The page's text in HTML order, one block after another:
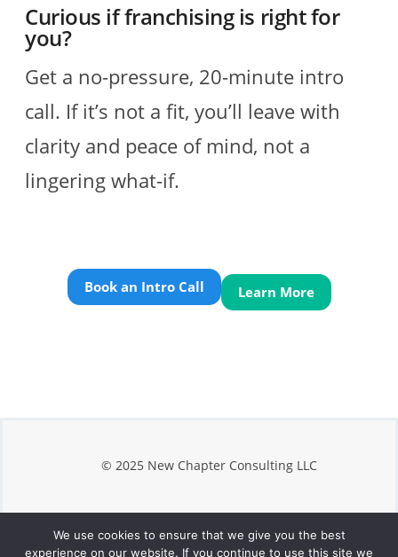
Curious if franchising is right for
you?
Get a no-pressure, 20-minute intro
call. If it’s not a fit, you’ll leave with
clarity and peace of mind, not a
lingering what-if.
Book an Intro Call Learn More
© 2025 New Chapter Consulting LLC
Privacy
We use cookies to ensure that we give you the best
experience on our website. If you continue to use this site we